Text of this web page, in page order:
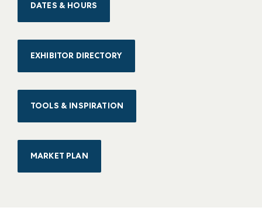
DATES & HOURS
EXHIBITOR DIRECTORY
TOOLS & INSPIRATION
MARKET PLAN